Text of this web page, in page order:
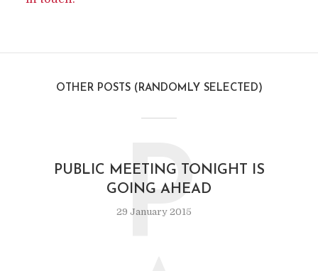
OTHER POSTS (RANDOMLY SELECTED)
PUBLIC MEETING TONIGHT IS
GOING AHEAD
29 January 2015
P